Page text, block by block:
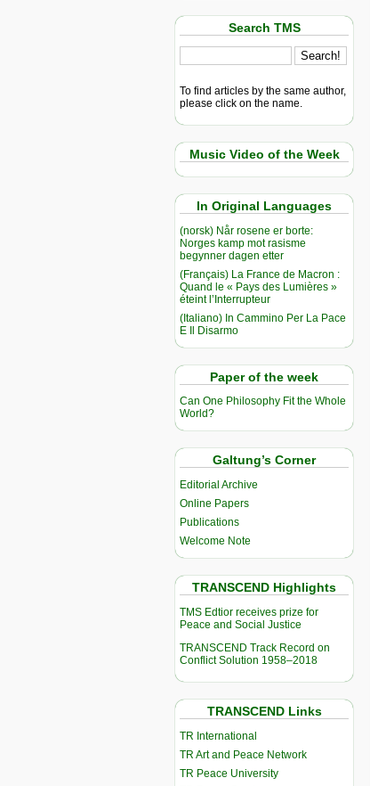
Search TMS
To find articles by the same author,
please click on the name.
Music Video of the Week
In Original Languages
(norsk) Når rosene er borte:
Norges kamp mot rasisme
begynner dagen etter
(Français) La France de Macron :
Quand le « Pays des Lumières »
éteint l’Interrupteur
(Italiano) In Cammino Per La Pace
E Il Disarmo
Paper of the week
Can One Philosophy Fit the Whole
World?
Galtung’s Corner
Editorial Archive
Online Papers
Publications
Welcome Note
TRANSCEND Highlights
TMS Edtior receives prize for
Peace and Social Justice
TRANSCEND Track Record on
Conflict Solution 1958–2018
TRANSCEND Links
TR International
TR Art and Peace Network
TR Peace University